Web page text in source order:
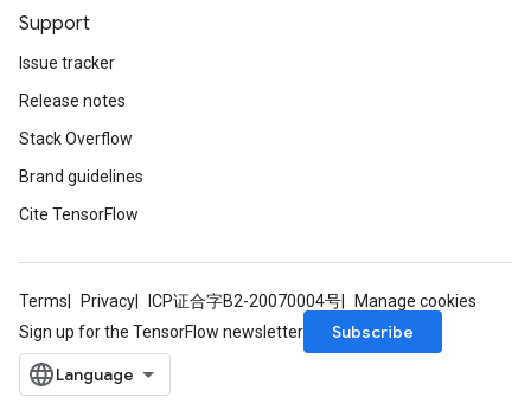
Support
Issue tracker
Release notes
Stack Overflow
Brand guidelines
Cite TensorFlow
Terms Privacy ICP证合字B2-20070004号
Manage cookies
Sign up for the TensorFlow newsletter
Subscribe